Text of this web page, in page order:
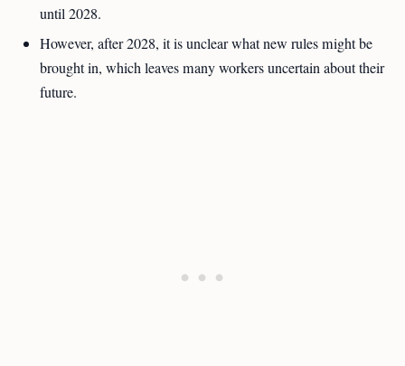
until 2028.
However, after 2028, it is unclear what new rules might be
brought in, which leaves many workers uncertain about their
future.